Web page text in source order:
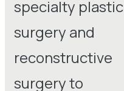
specialty plastic
surgery and
reconstructive
surgery to